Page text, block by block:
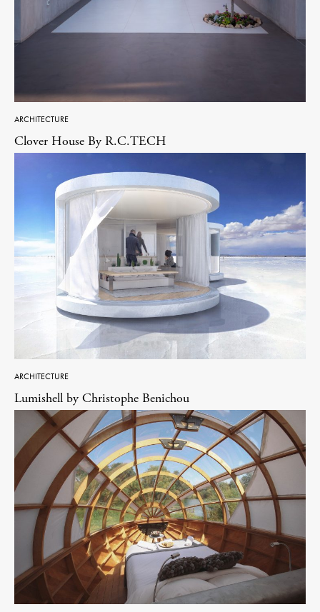
ARCHITECTURE
Clover House By R.C.TECH
ARCHITECTURE
Lumishell by Christophe Benichou